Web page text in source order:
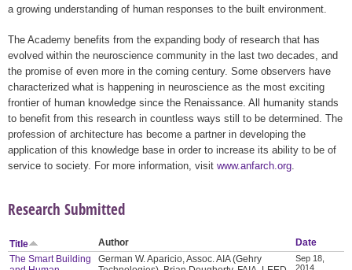
a growing understanding of human responses to the built environment.
The Academy benefits from the expanding body of research that has
evolved within the neuroscience community in the last two decades, and
the promise of even more in the coming century. Some observers have
characterized what is happening in neuroscience as the most exciting
frontier of human knowledge since the Renaissance. All humanity stands
to benefit from this research in countless ways still to be determined. The
profession of architecture has become a partner in developing the
application of this knowledge base in order to increase its ability to be of
service to society. For more information, visit www.anfarch.org
Research Submitted
Title Author
Date
The Smart Building
German W. Aparicio, Assoc. AIA (Gehry
Sep 18,
2014